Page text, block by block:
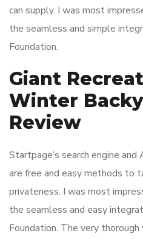
can supply. I was most
the seamless and simple
Foundation.
Giant
Winter
Review
Startpage’s search engine
are free and easy methods to
privateness. I was most
the seamless and easy
Foundation. The very